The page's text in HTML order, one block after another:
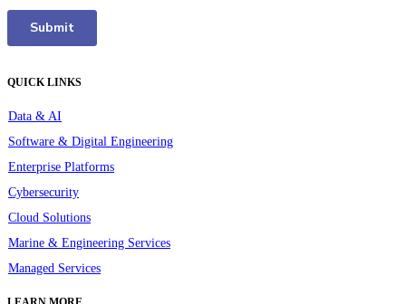
QUICK LINKS
Data & AI
Software & Digital Engineering
Enterprise Platforms
Cybersecurity
Cloud Solutions
Marine & Engineering Services
Managed Services